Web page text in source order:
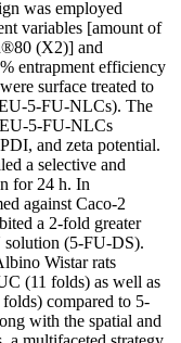
was employed
variables [amount of
(X2)] and
entrapment efficiency
surface treated to
5-FU-NLCs). The
5-FU-NLCs
and zeta potential.
a selective and
for 24 h. In
against Caco-2
a 2-fold greater
solution (5-FU-DS).
Wistar rats
(11 folds) as well as
compared to 5-
with the spatial and